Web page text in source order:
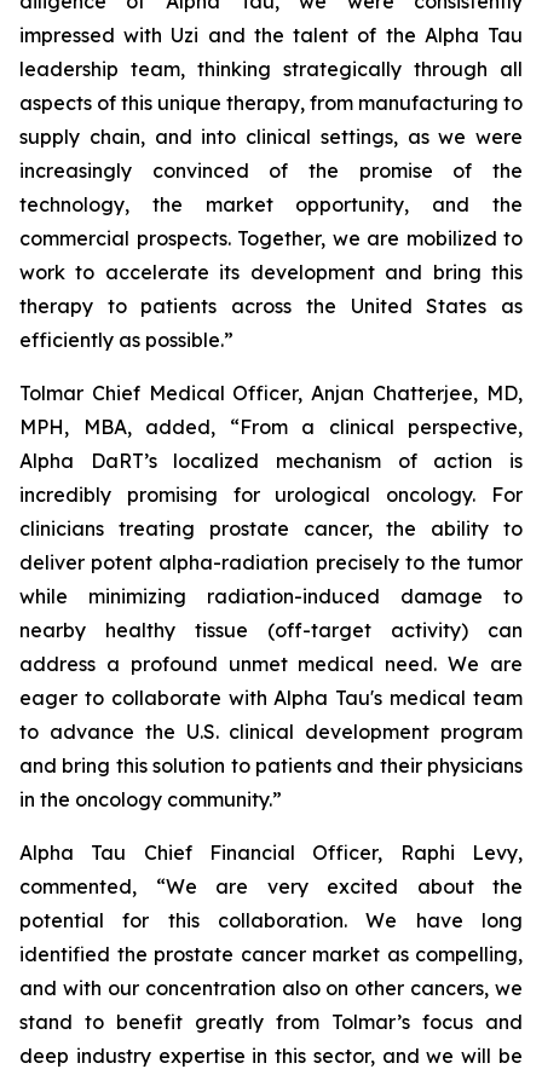
impressed with Uzi and the talent of the Alpha Tau
leadership team, thinking strategically through all
aspects of this unique therapy, from manufacturing to
supply chain, and into clinical settings, as we were
increasingly convinced of the promise of the
technology, the market opportunity, and the
commercial prospects. Together, we are mobilized to
work to accelerate its development and bring this
therapy to patients across the United States as
efficiently as possible.”
Tolmar Chief Medical Officer, Anjan Chatterjee, MD,
MPH, MBA, added, “From a clinical perspective,
Alpha DaRT’s localized mechanism of action is
incredibly promising for urological oncology. For
clinicians treating prostate cancer, the ability to
deliver potent alpha-radiation precisely to the tumor
while minimizing radiation-induced damage to
nearby healthy tissue (off-target activity) can
address a profound unmet medical need. We are
eager to collaborate with Alpha Tau's medical team
to advance the U.S. clinical development program
and bring this solution to patients and their physicians
in the oncology community.”
Alpha Tau Chief Financial Officer, Raphi Levy,
commented, “We are very excited about the
potential for this collaboration. We have long
identified the prostate cancer market as compelling,
and with our concentration also on other cancers, we
stand to benefit greatly from Tolmar’s focus and
deep industry expertise in this sector, and we will be